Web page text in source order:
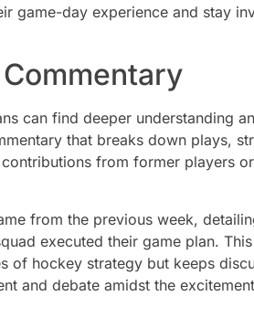
game-day experience and stay
can find deeper understanding
that breaks down plays,
from former players
from the previous week,
executed their game plan.
of hockey strategy but keeps
and debate amidst the